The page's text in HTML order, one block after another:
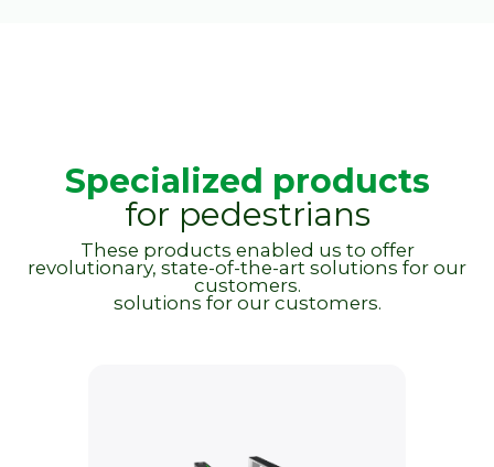
Specialized products
for pedestrians
These products enabled us to offer
revolutionary, state-of-the-art solutions for our
customers.
solutions for our customers.